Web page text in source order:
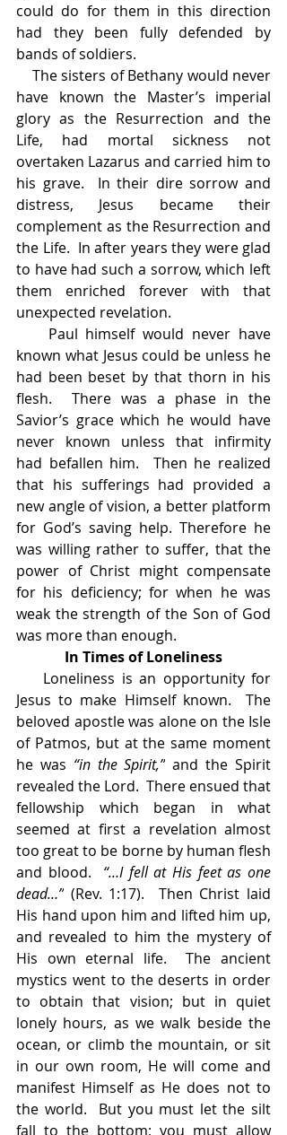
could do for them in this direction
had they been fully defended by
bands of soldiers.
The sisters of Bethany would never
have known the Master’s imperial
glory as the Resurrection and the
Life, had mortal sickness not
overtaken Lazarus and carried him to
his grave.  In their dire sorrow and
distress, Jesus became their
complement as the Resurrection and
the Life.  In after years they were glad
to have had such a sorrow, which left
them enriched forever with that
unexpected revelation.
Paul himself would never have
known what Jesus could be unless he
had been beset by that thorn in his
flesh.  There was a phase in the
Savior’s grace which he would have
never known unless that infirmity
had befallen him.  Then he realized
that his sufferings had provided a
new angle of vision, a better platform
for God’s saving help. Therefore he
was willing rather to suffer, that the
power of Christ might compensate
for his deficiency; for when he was
weak the strength of the Son of God
was more than enough.
In Times of Loneliness
Loneliness is an opportunity for
Jesus to make Himself known.  The
beloved apostle was alone on the Isle
of Patmos, but at the same moment
he was “in the Spirit,” and the Spirit
revealed the Lord.  There ensued that
fellowship which began in what
seemed at first a revelation almost
too great to be borne by human flesh
and blood. “…I fell at His feet as one
dead…” (Rev. 1:17).  Then Christ laid
His hand upon him and lifted him up,
and revealed to him the mystery of
His own eternal life.  The ancient
mystics went to the deserts in order
to obtain that vision; but in quiet
lonely hours, as we walk beside the
ocean, or climb the mountain, or sit
in our own room, He will come and
manifest Himself as He does not to
the world.  But you must let the silt
fall to the bottom; you must allow